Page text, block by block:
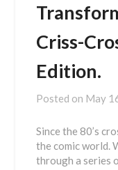
Criss-
Edition.
Posted on May
Since the 80’s
the comic world.
through a series